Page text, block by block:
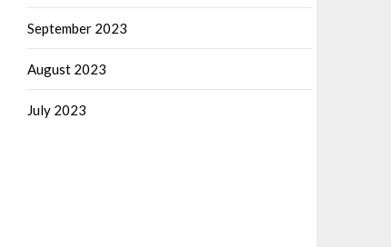
September 2023
August 2023
July 2023